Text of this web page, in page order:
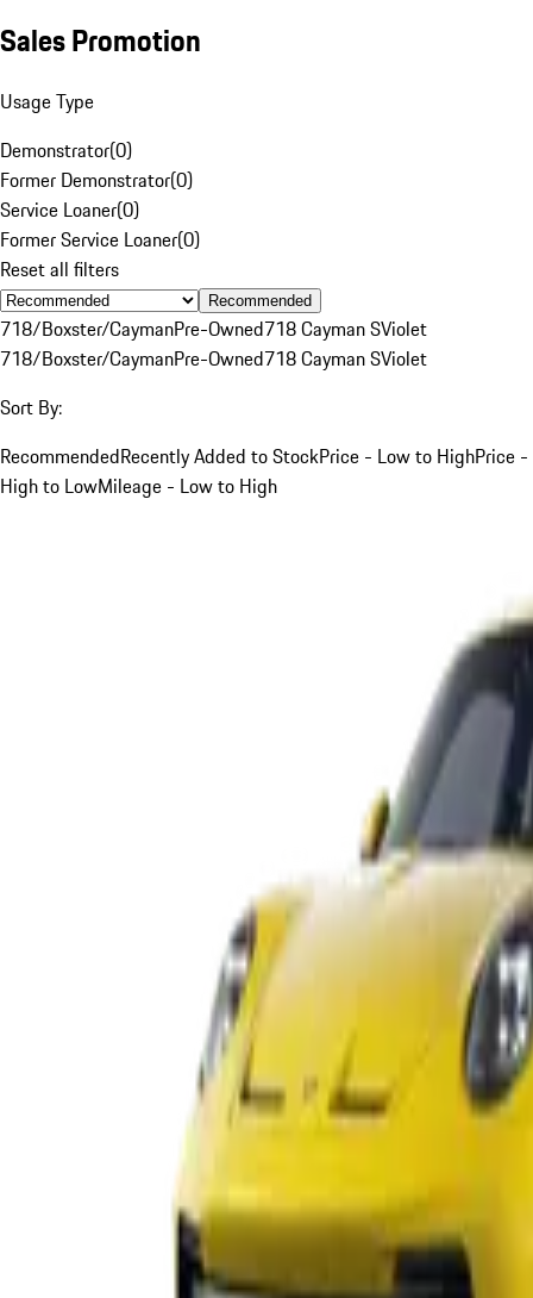
Sales Promotion
Usage Type
Demonstrator(0)
Former Demonstrator(0)
Service Loaner(0)
Former Service Loaner(0)
Reset all filters
Recommended
718/Boxster/CaymanPre-Owned718 Cayman SViolet
718/Boxster/CaymanPre-Owned718 Cayman SViolet
Sort By:
RecommendedRecently Added to StockPrice - Low to HighPrice -
High to LowMileage - Low to High